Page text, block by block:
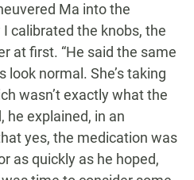
Ma into the
calibrated the knobs, the
at first. “He said the same
normal. She’s taking
wasn’t exactly what the
he explained, in an
yes, the medication was
as quickly as he hoped,